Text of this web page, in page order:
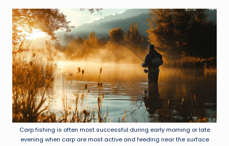
Carp fishing is often most successful during early morning or late
evening when carp are most active and feeding near the surface